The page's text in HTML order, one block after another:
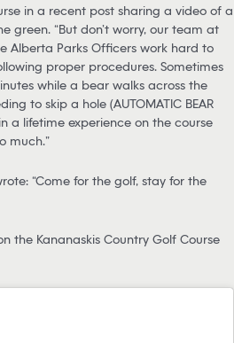
in a recent post sharing a video of a
green. “But don’t worry, our team at
Alberta Parks Officers work hard to
proper procedures. Sometimes
while a bear walks across the
to skip a hole (AUTOMATIC BEAR
a lifetime experience on the course
much.”
“Come for the golf, stay for the
the Kananaskis Country Golf Course